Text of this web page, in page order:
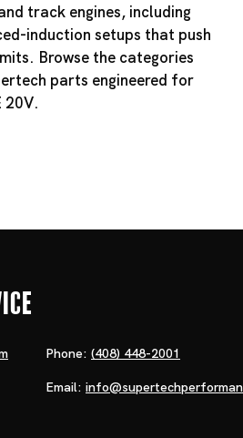
track engines, including
induction setups that push
Browse the categories
parts engineered for
20V.
Phone: (408) 448-2001
Email: